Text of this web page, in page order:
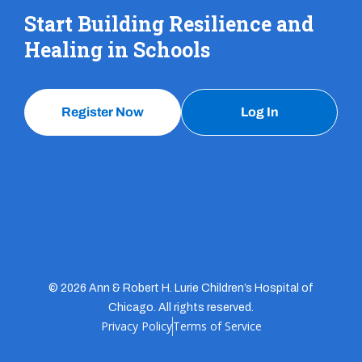
Start Building Resilience and
Healing in Schools
Register Now Log In
© 2026 Ann & Robert H. Lurie Children’s Hospital of
Chicago. All rights reserved.
Privacy PolicyTerms of Service